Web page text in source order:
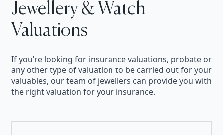
Jewellery & Watch
Valuations
If you’re looking for insurance valuations, probate or
any other type of valuation to be carried out for your
valuables, our team of jewellers can provide you with
the right valuation for your insurance.